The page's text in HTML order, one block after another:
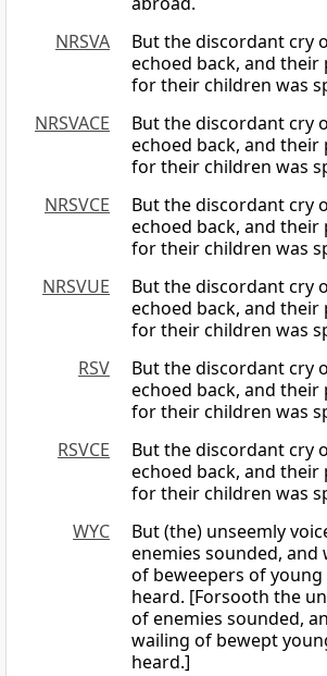
NRSVA
But the discordant cry
echoed back, and
for their children was
NRSVACE
But the discordant cry
echoed back, and
for their children was
NRSVCE
But the discordant cry
echoed back, and
for their children was
NRSVUE
But the discordant cry
echoed back, and
for their children was
RSV
But the discordant cry
echoed back, and
for their children was
RSVCE
But the discordant cry
echoed back, and
for their children was
WYC
But (the) unseemly
enemies sounded, and
of beweepers of
heard. [Forsooth the
of enemies sounded,
wailing of bewept
heard.]